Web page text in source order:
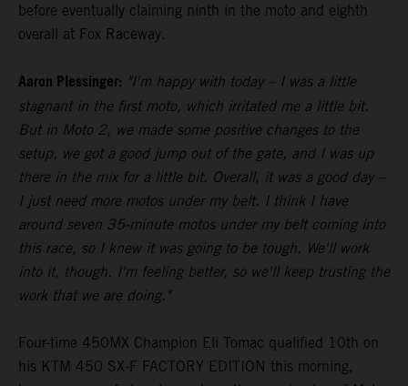
before eventually claiming ninth in the moto and eighth
overall at Fox Raceway.
Aaron Plessinger: "I'm happy with today – I was a little
stagnant in the first moto, which irritated me a little bit.
But in Moto 2, we made some positive changes to the
setup, we got a good jump out of the gate, and I was up
there in the mix for a little bit. Overall, it was a good day –
I just need more motos under my belt. I think I have
around seven 35-minute motos under my belt coming into
this race, so I knew it was going to be tough. We'll work
into it, though. I'm feeling better, so we'll keep trusting the
work that we are doing."
Four-time 450MX Champion Eli Tomac qualified 10th on
his KTM 450 SX-F FACTORY EDITION this morning,